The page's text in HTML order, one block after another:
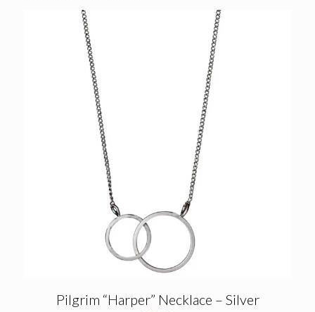
Pilgrim “Harper” Necklace – Silver